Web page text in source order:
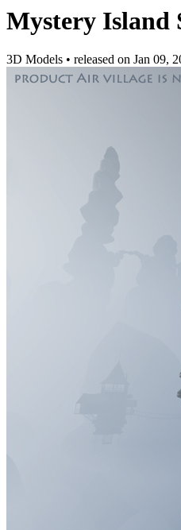
Mystery Island
3D Models • released on Jan 09,